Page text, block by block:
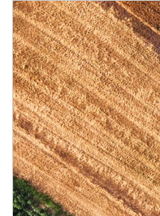
Article Image